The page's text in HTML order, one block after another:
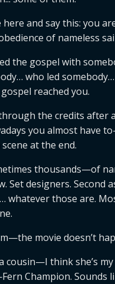
here and say this: you
of nameless
the gospel with
who led
reached you.
the credits after
you almost have
at the end.
thousands—of
Set designers. Second
whatever those are.
movie doesn’t
cousin—I think she’s my
Champion. Sounds